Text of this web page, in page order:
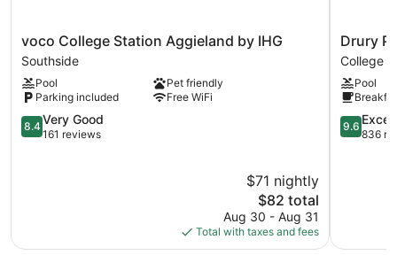
voco
College
Station
Aggieland
by
IHG
Southside
voco College Station Aggieland by IHG
Southside
Pool
Pet friendly
Parking included
Free WiFi
8.4
out
8.4Very Good
161 reviews
$71 nightly
The
price
is
$82
$82 total
Aug 30 - Aug 31
Total with taxes and fees
Drury
Plaza
Hotel
College
Station
College
Station
Drury
College
Pool
9.6
out
9.6
836